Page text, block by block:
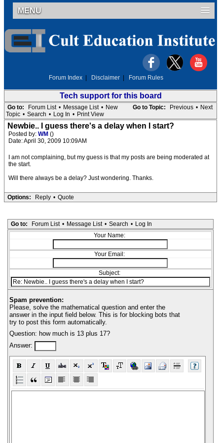
MENU
Forum Index Disclaimer Forum Rules
Tech support for this board
Go to Topic: Previous • Next
Go to: Forum List • Message List • New
Topic • Search • Log In • Print View
Newbie.. I guess there's a delay when I start?
Posted by: WM ()
Date: April 30, 2009 10:09AM
I am not complaining, but my guess is that my posts are being moderated at
the start.
Will there always be a delay? Just wondering. Thanks.
Options: Reply • Quote
Go to: Forum List • Message List • Search • Log In
Your Name:
Your Email:
Subject:
Spam prevention:
Please, solve the mathematical question and enter the
answer in the input field below. This is for blocking bots that
try to post this form automatically.
Question: how much is 13 plus 17?
Answer: